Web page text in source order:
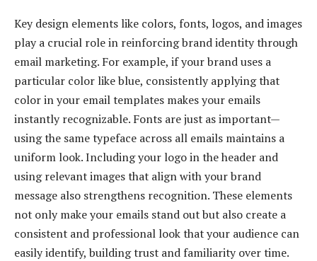
Key design elements like colors, fonts, logos, and images
play a crucial role in reinforcing brand identity through
email marketing. For example, if your brand uses a
particular color like blue, consistently applying that
color in your email templates makes your emails
instantly recognizable. Fonts are just as important—
using the same typeface across all emails maintains a
uniform look. Including your logo in the header and
using relevant images that align with your brand
message also strengthens recognition. These elements
not only make your emails stand out but also create a
consistent and professional look that your audience can
easily identify, building trust and familiarity over time.